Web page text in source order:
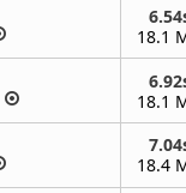
18.1
18.1
18.4